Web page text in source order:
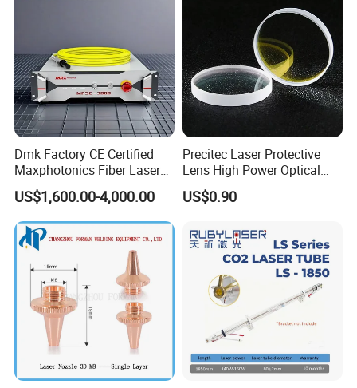
Dmk Factory CE Certified
Maxphotonics Fiber Laser
Source Price Mfsc/Mfmc
Series Cw Fiber Laser for
Industrial for Thick Plate
Cutting, Welding & Cladding
US$1,600.00-4,000.00
Precitec Laser Protective
Lens High Power Optical
Lens
US$0.90